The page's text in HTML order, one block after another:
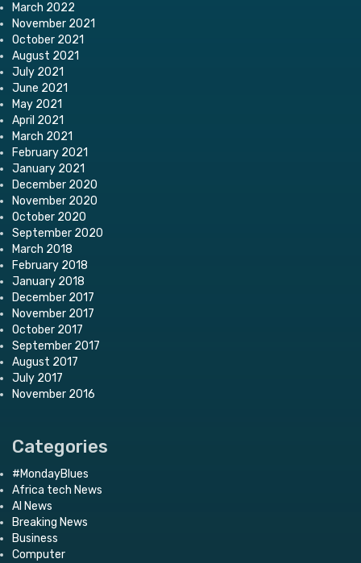
March 2022
November 2021
October 2021
August 2021
July 2021
June 2021
May 2021
April 2021
March 2021
February 2021
January 2021
December 2020
November 2020
October 2020
September 2020
March 2018
February 2018
January 2018
December 2017
November 2017
October 2017
September 2017
August 2017
July 2017
November 2016
Categories
#MondayBlues
Africa tech News
AI News
Breaking News
Business
Computer